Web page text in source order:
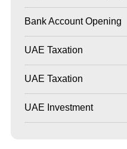
Bank Account Opening
UAE Taxation
UAE Taxation
UAE Investment